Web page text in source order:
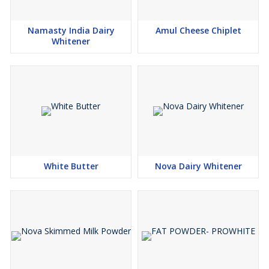
Namasty India Dairy
Whitener
Amul Cheese Chiplet
White Butter Nova Dairy Whitener